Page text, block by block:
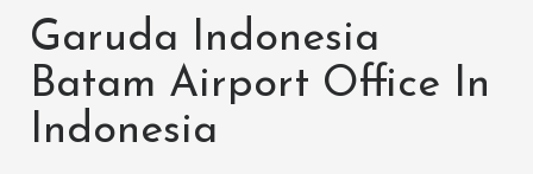
Garuda Indonesia
Batam Airport Office In
Indonesia